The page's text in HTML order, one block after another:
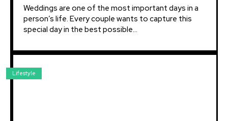
Weddings are one of the most important days in a
person’s life. Every couple wants to capture this
special day in the best possible...
Lifestyle